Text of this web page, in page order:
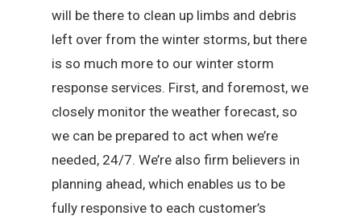
will be there to clean up limbs and debris
left over from the winter storms, but there
is so much more to our winter storm
response services. First, and foremost, we
closely monitor the weather forecast, so
we can be prepared to act when we’re
needed, 24/7. We’re also firm believers in
planning ahead, which enables us to be
fully responsive to each customer’s